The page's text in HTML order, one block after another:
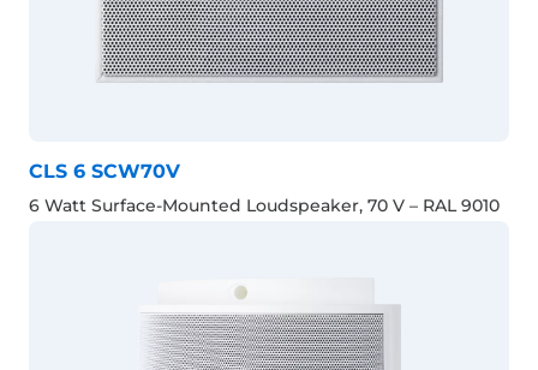
CLS 6 SCW70V
6 Watt Surface-Mounted Loudspeaker, 70 V – RAL 9010